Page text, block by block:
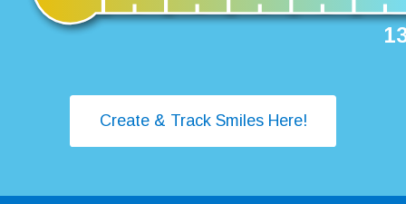
Create & Track Smiles Here!